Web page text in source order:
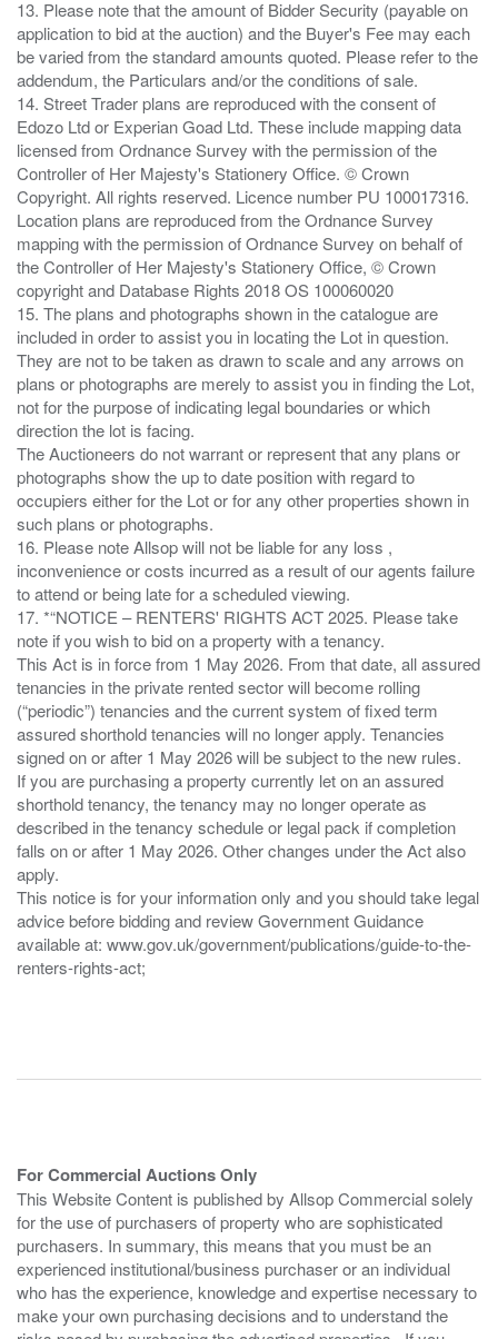
13. Please note that the amount of Bidder Security (payable on
application to bid at the auction) and the Buyer's Fee may each
be varied from the standard amounts quoted. Please refer to the
addendum, the Particulars and/or the conditions of sale.
14. Street Trader plans are reproduced with the consent of
Edozo Ltd or Experian Goad Ltd. These include mapping data
licensed from Ordnance Survey with the permission of the
Controller of Her Majesty's Stationery Office. © Crown
Copyright. All rights reserved. Licence number PU 100017316.
Location plans are reproduced from the Ordnance Survey
mapping with the permission of Ordnance Survey on behalf of
the Controller of Her Majesty's Stationery Office, © Crown
copyright and Database Rights 2018 OS 100060020
15. The plans and photographs shown in the catalogue are
included in order to assist you in locating the Lot in question.
They are not to be taken as drawn to scale and any arrows on
plans or photographs are merely to assist you in finding the Lot,
not for the purpose of indicating legal boundaries or which
direction the lot is facing.
The Auctioneers do not warrant or represent that any plans or
photographs show the up to date position with regard to
occupiers either for the Lot or for any other properties shown in
such plans or photographs.
16. Please note Allsop will not be liable for any loss ,
inconvenience or costs incurred as a result of our agents failure
to attend or being late for a scheduled viewing.
17. *“NOTICE – RENTERS' RIGHTS ACT 2025. Please take
note if you wish to bid on a property with a tenancy.
This Act is in force from 1 May 2026. From that date, all assured
tenancies in the private rented sector will become rolling
(“periodic”) tenancies and the current system of fixed term
assured shorthold tenancies will no longer apply. Tenancies
signed on or after 1 May 2026 will be subject to the new rules.
If you are purchasing a property currently let on an assured
shorthold tenancy, the tenancy may no longer operate as
described in the tenancy schedule or legal pack if completion
falls on or after 1 May 2026. Other changes under the Act also
apply.
This notice is for your information only and you should take legal
advice before bidding and review Government Guidance
available at: www.gov.uk/government/publications/guide-to-the-
renters-rights-act;
For Commercial Auctions Only
This Website Content is published by Allsop Commercial solely
for the use of purchasers of property who are sophisticated
purchasers. In summary, this means that you must be an
experienced institutional/business purchaser or an individual
who has the experience, knowledge and expertise necessary to
make your own purchasing decisions and to understand the